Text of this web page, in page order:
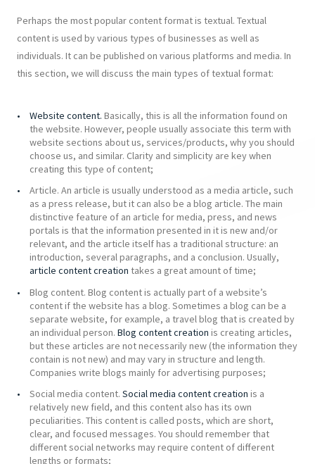
Perhaps the most popular content format is textual. Textual
content is used by various types of businesses as well as
individuals. It can be published on various platforms and media. In
this section, we will discuss the main types of textual format:
Website content. Basically, this is all the information found on
the website. However, people usually associate this term with
website sections about us, services/products, why you should
choose us, and similar. Clarity and simplicity are key when
creating this type of content;
Article. An article is usually understood as a media article, such
as a press release, but it can also be a blog article. The main
distinctive feature of an article for media, press, and news
portals is that the information presented in it is new and/or
relevant, and the article itself has a traditional structure: an
introduction, several paragraphs, and a conclusion. Usually,
article content creation takes a great amount of time;
Blog content. Blog content is actually part of a website’s
content if the website has a blog. Sometimes a blog can be a
separate website, for example, a travel blog that is created by
an individual person. Blog content creation is creating articles,
but these articles are not necessarily new (the information they
contain is not new) and may vary in structure and length.
Companies write blogs mainly for advertising purposes;
Social media content. Social media content creation is a
relatively new field, and this content also has its own
peculiarities. This content is called posts, which are short,
clear, and focused messages. You should remember that
different social networks may require content of different
lengths or formats;